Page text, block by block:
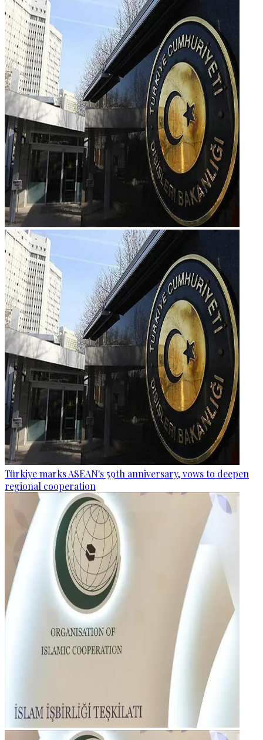
Türkiye marks ASEAN's 59th anniversary, vows to deepen
regional cooperation